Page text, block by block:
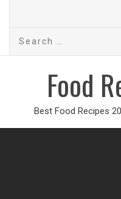
Search
Food
Best Food Recipes